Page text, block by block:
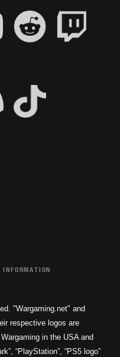
"Wargaming.net" and
respective logos are
in the USA and
“PlayStation”, “PS5 logo”